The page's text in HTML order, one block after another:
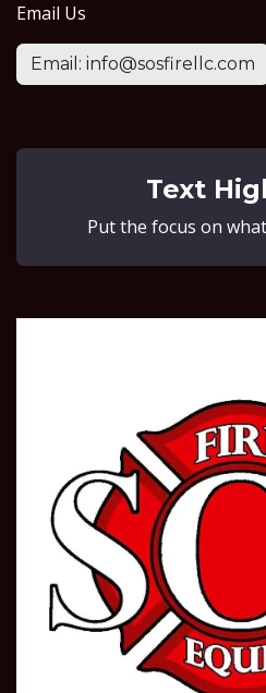
Email Us
Email: info@sosfirellc.com
Text
Put the focus on